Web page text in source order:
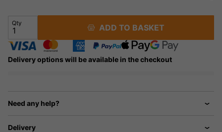
Qty ADD TO BASKET
Delivery options will be available in the checkout
Need any help?
Delivery